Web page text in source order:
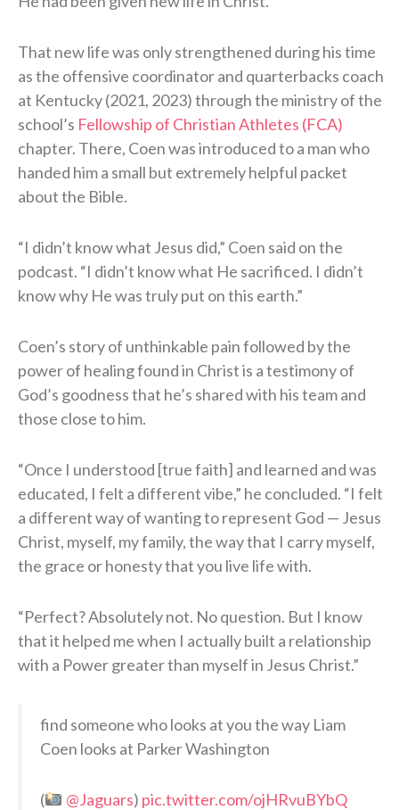
That new life was only strengthened during his time
as the offensive coordinator and quarterbacks coach
at Kentucky (2021, 2023) through the ministry of the
school’s Fellowship of Christian Athletes (FCA)
chapter. There, Coen was introduced to a man who
handed him a small but extremely helpful packet
about the Bible.
“I didn’t know what Jesus did,” Coen said on the
podcast. “I didn’t know what He sacrificed. I didn’t
know why He was truly put on this earth.”
Coen’s story of unthinkable pain followed by the
power of healing found in Christ is a testimony of
God’s goodness that he’s shared with his team and
those close to him.
“Once I understood [true faith] and learned and was
educated, I felt a different vibe,” he concluded. “I felt
a different way of wanting to represent God — Jesus
Christ, myself, my family, the way that I carry myself,
the grace or honesty that you live life with.
“Perfect? Absolutely not. No question. But I know
that it helped me when I actually built a relationship
with a Power greater than myself in Jesus Christ.”
find someone who looks at you the way Liam
Coen looks at Parker Washington
( @Jaguars) pic.twitter.com/ojHRvuBYbQ